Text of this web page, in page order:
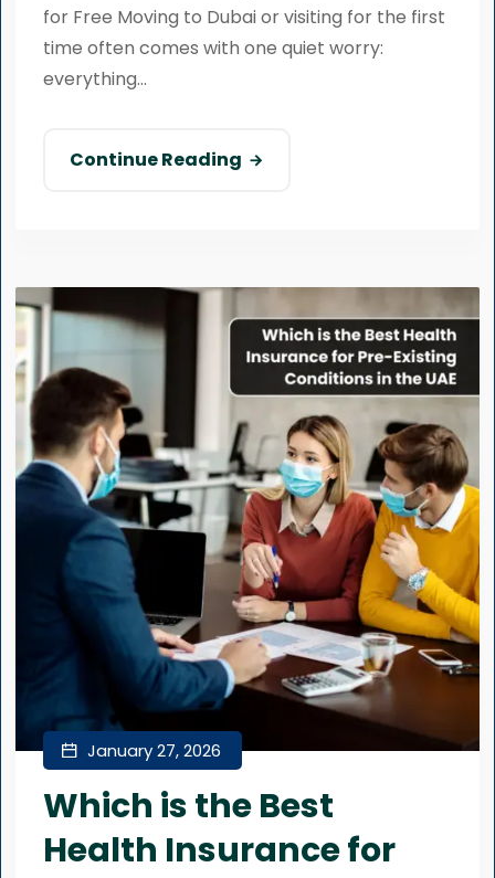
for Free Moving to Dubai or visiting for the first
time often comes with one quiet worry:
everything...
Continue Reading
January 27, 2026
Which is the Best
Health Insurance for